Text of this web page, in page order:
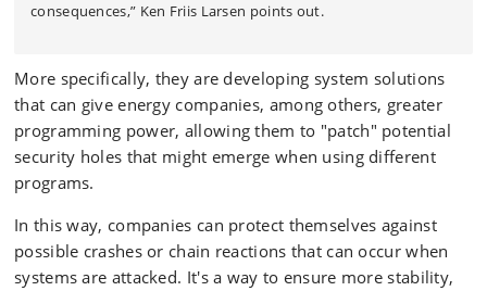
consequences,” Ken Friis Larsen points out.
More specifically, they are developing system solutions
that can give energy companies, among others, greater
programming power, allowing them to "patch" potential
security holes that might emerge when using different
programs.
In this way, companies can protect themselves against
possible crashes or chain reactions that can occur when
systems are attacked. It's a way to ensure more stability,